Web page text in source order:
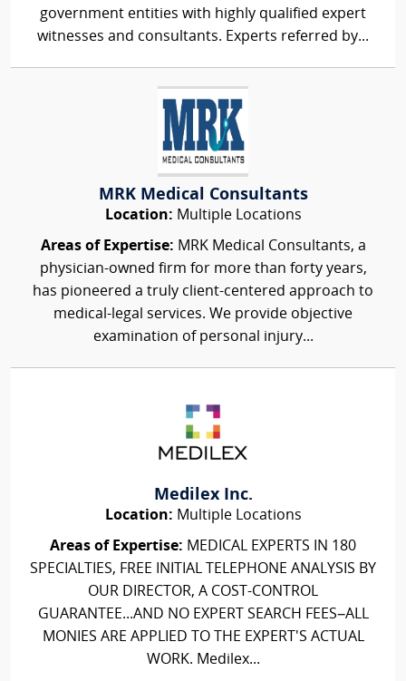
government entities with highly qualified expert
witnesses and consultants. Experts referred by...
MRK Medical Consultants
Location: Multiple Locations
Areas of Expertise: MRK Medical Consultants, a
physician-owned firm for more than forty years,
has pioneered a truly client-centered approach to
medical-legal services. We provide objective
examination of personal injury...
Medilex Inc.
Location: Multiple Locations
Areas of Expertise: MEDICAL EXPERTS IN 180
SPECIALTIES, FREE INITIAL TELEPHONE ANALYSIS BY
OUR DIRECTOR, A COST-CONTROL
GUARANTEE...AND NO EXPERT SEARCH FEES–ALL
MONIES ARE APPLIED TO THE EXPERT'S ACTUAL
WORK. Medilex...